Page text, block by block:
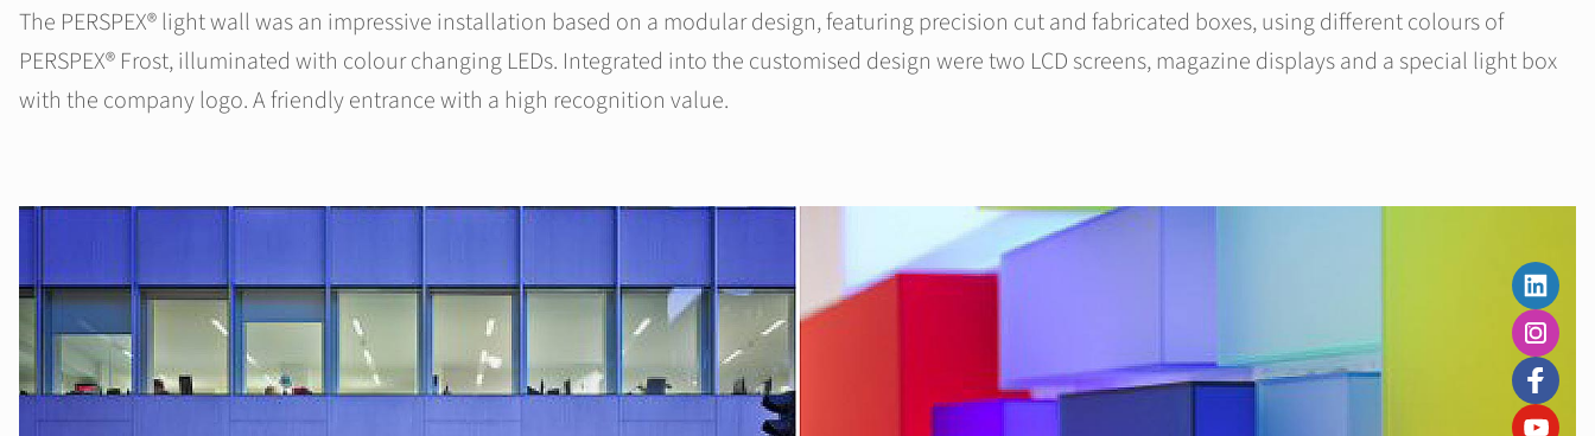
The PERSPEX® light wall was an impressive installation based on a modular design, featuring precision cut and fabricated boxes, using different colours of
PERSPEX® Frost, illuminated with colour changing LEDs. Integrated into the customised design were two LCD screens, magazine displays and a special light box
with the company logo. A friendly entrance with a high recognition value.